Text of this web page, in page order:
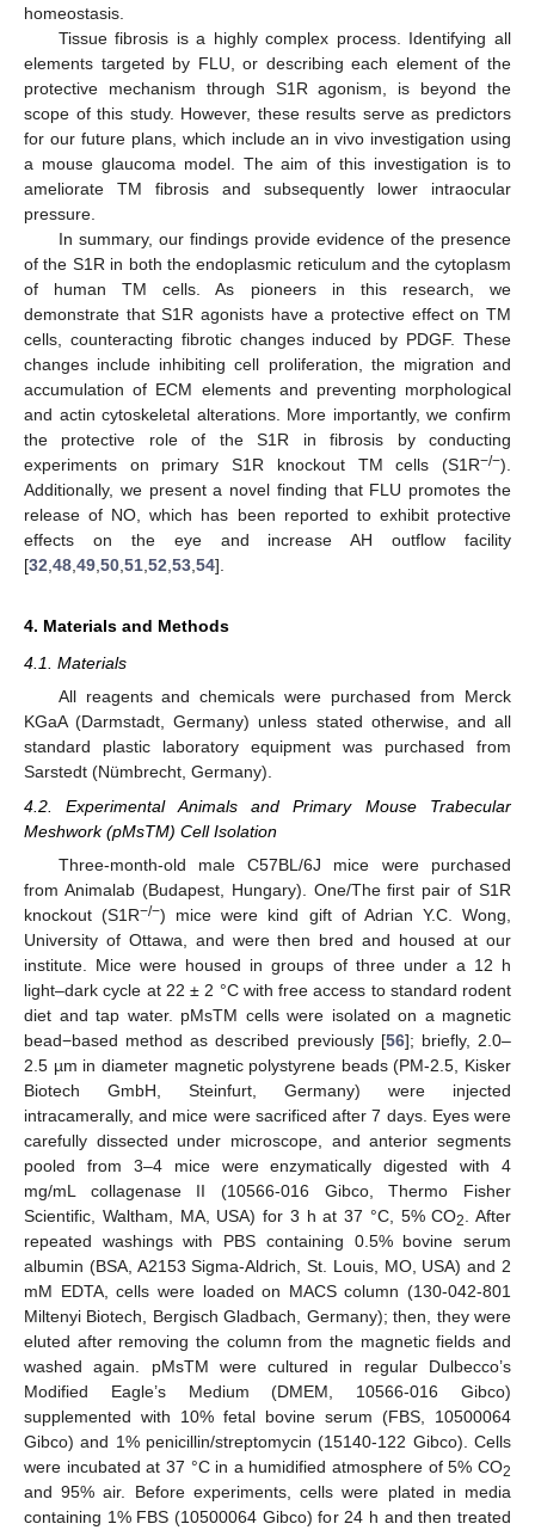
homeostasis.
Tissue fibrosis is a highly complex process. Identifying all
elements targeted by FLU, or describing each element of the
protective mechanism through S1R agonism, is beyond the
scope of this study. However, these results serve as predictors
for our future plans, which include an in vivo investigation using
a mouse glaucoma model. The aim of this investigation is to
ameliorate TM fibrosis and subsequently lower intraocular
pressure.
In summary, our findings provide evidence of the presence
of the S1R in both the endoplasmic reticulum and the cytoplasm
of human TM cells. As pioneers in this research, we
demonstrate that S1R agonists have a protective effect on TM
cells, counteracting fibrotic changes induced by PDGF. These
changes include inhibiting cell proliferation, the migration and
accumulation of ECM elements and preventing morphological
and actin cytoskeletal alterations. More importantly, we confirm
the protective role of the S1R in fibrosis by conducting
experiments on primary S1R knockout TM cells (S1R−/−).
Additionally, we present a novel finding that FLU promotes the
release of NO, which has been reported to exhibit protective
effects on the eye and increase AH outflow facility
[32,48,49,50,51,52,53,54].
4. Materials and Methods
4.1. Materials
All reagents and chemicals were purchased from Merck
KGaA (Darmstadt, Germany) unless stated otherwise, and all
standard plastic laboratory equipment was purchased from
Sarstedt (Nümbrecht, Germany).
4.2. Experimental Animals and Primary Mouse Trabecular
Meshwork (pMsTM) Cell Isolation
Three-month-old male C57BL/6J mice were purchased
from Animalab (Budapest, Hungary). One/The first pair of S1R
knockout (S1R−/−) mice were kind gift of Adrian Y.C. Wong,
University of Ottawa, and were then bred and housed at our
institute. Mice were housed in groups of three under a 12 h
light–dark cycle at 22 ± 2 °C with free access to standard rodent
diet and tap water. pMsTM cells were isolated on a magnetic
bead−based method as described previously [56]; briefly, 2.0–
2.5 µm in diameter magnetic polystyrene beads (PM-2.5, Kisker
Biotech GmbH, Steinfurt, Germany) were injected
intracamerally, and mice were sacrificed after 7 days. Eyes were
carefully dissected under microscope, and anterior segments
pooled from 3–4 mice were enzymatically digested with 4
mg/mL collagenase II (10566-016 Gibco, Thermo Fisher
Scientific, Waltham, MA, USA) for 3 h at 37 °C, 5% CO2
. After
repeated washings with PBS containing 0.5% bovine serum
albumin (BSA, A2153 Sigma-Aldrich, St. Louis, MO, USA) and 2
mM EDTA, cells were loaded on MACS column (130-042-801
Miltenyi Biotech, Bergisch Gladbach, Germany); then, they were
eluted after removing the column from the magnetic fields and
washed again. pMsTM were cultured in regular Dulbecco’s
Modified Eagle’s Medium (DMEM, 10566-016 Gibco)
supplemented with 10% fetal bovine serum (FBS, 10500064
Gibco) and 1% penicillin/streptomycin (15140-122 Gibco). Cells
were incubated at 37 °C in a humidified atmosphere of 5% CO2
and 95% air. Before experiments, cells were plated in media
containing 1% FBS (10500064 Gibco) for 24 h and then treated